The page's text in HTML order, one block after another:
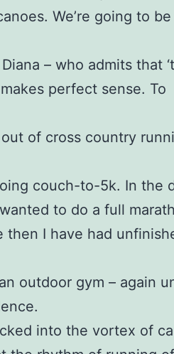
We’re going to be
– who admits that
perfect sense. To
of cross country
couch-to-5k. In the
to do a full
then I have had
outdoor gym – again
into the vortex of